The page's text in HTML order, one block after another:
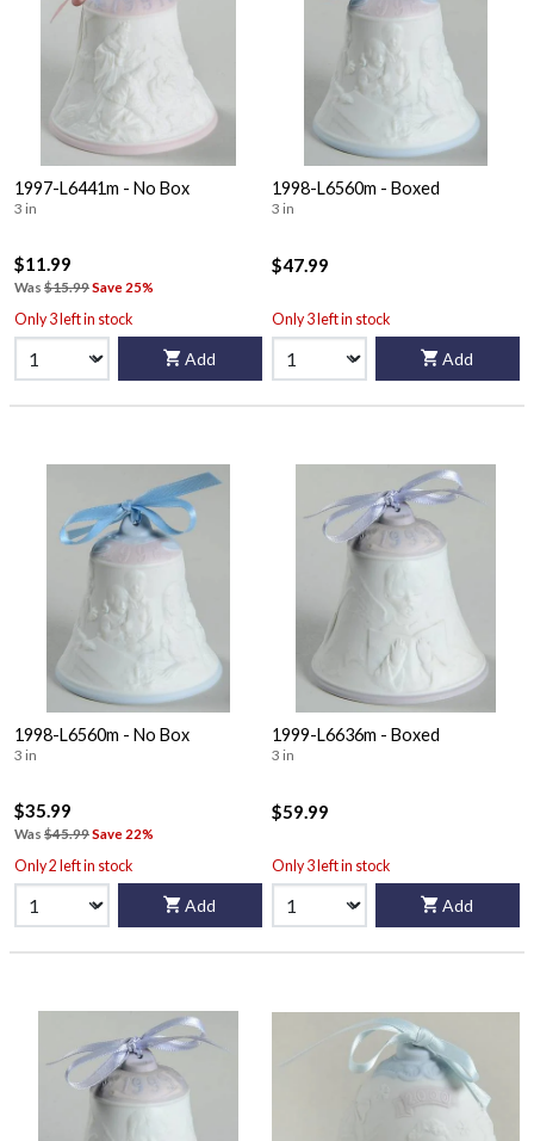
1997-L6441m - No Box
3 in
$11.99
Was $15.99Save 25%
Only 3 left in stock
Add
1998-L6560m - Boxed
3 in
$47.99
Only 3 left in stock
Add
1998-L6560m - No Box
3 in
$35.99
Was $45.99Save 22%
Only 2 left in stock
Add
1999-L6636m - Boxed
3 in
$59.99
Only 3 left in stock
Add